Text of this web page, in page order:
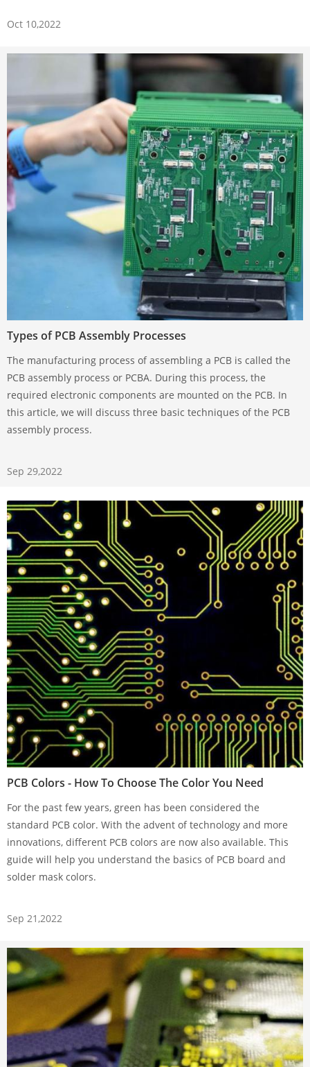
Oct 10,2022
Types of PCB Assembly Processes
The manufacturing process of assembling a PCB is called the
PCB assembly process or PCBA. During this process, the
required electronic components are mounted on the PCB. In
this article, we will discuss three basic techniques of the PCB
assembly process.
Sep 29,2022
PCB Colors - How To Choose The Color You Need
For the past few years, green has been considered the
standard PCB color. With the advent of technology and more
innovations, different PCB colors are now also available. This
guide will help you understand the basics of PCB board and
solder mask colors.
Sep 21,2022